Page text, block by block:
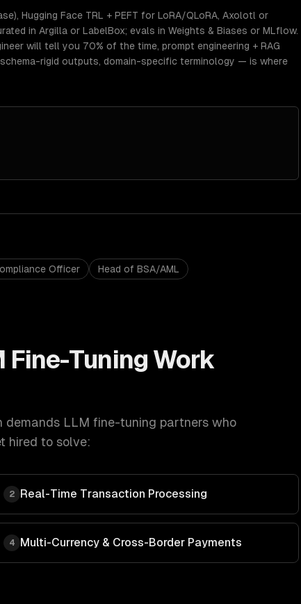
Hugging Face TRL + PEFT for LoRA/QLoRA, Axolotl or
in Argilla or LabelBox; evals in Weights & Biases or MLflow.
will tell you 70% of the time, prompt engineering + RAG
rigid outputs, domain-specific terminology — is where
Officer Head of BSA/AML
Fine-Tuning Work
demands LLM fine-tuning partners who
hired to solve:
2 Real-Time Transaction Processing
4 Multi-Currency & Cross-Border Payments